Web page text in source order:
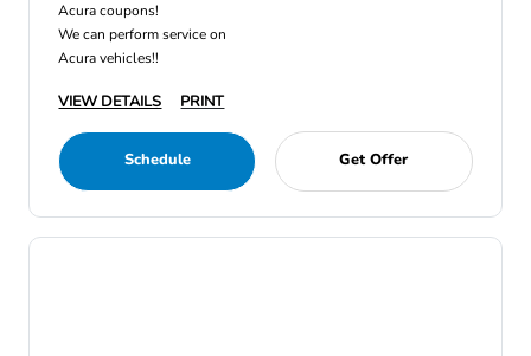
Acura coupons!
We can perform service on
Acura vehicles!!
VIEW DETAILS PRINT
Schedule Get Offer